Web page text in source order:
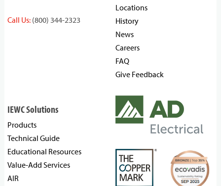
Call Us: (800) 344-2323
Locations
History
News
Careers
FAQ
Give Feedback
IEWC Solutions
Products
Technical Guide
Educational Resources
Value-Add Services
AIR